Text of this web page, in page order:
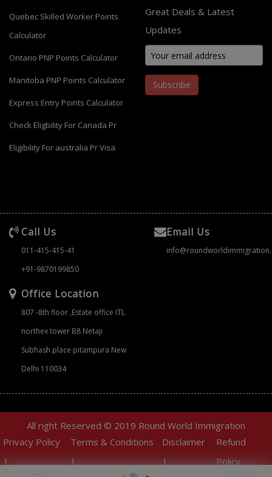
Quebec Skilled Worker Points
Calculator
Ontario PNP Points Calculator
Manitoba PNP Points Calculator
Express Entry Points Calculator
Check Eligbility For Canada Pr
Eligibility For australia Pr Visa
Great Deals & Latest
Updates
Subscribe
Call Us
011-415-415-41
+91-9870199850
Email Us
Office Location
807 -8th floor ,Estate office ITL
northex tower B8 Netaji
Subhash place pitampura New
Delhi 110034
All right Reserved © 2019 Round World Immigration
Privacy Policy
|
Terms & Conditions
|
Disclaimer
|
Refund
Policy